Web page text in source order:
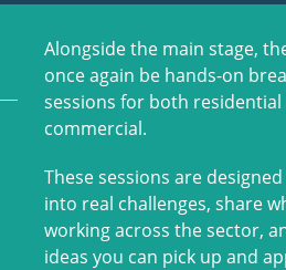
Alongside the main stage,
once again be hands-on
sessions for both residential
commercial.
These sessions are
into real challenges, share
working across the sector,
ideas you can pick up and